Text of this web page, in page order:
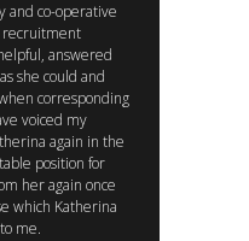
and co-operative
recruitment
answered
she could and
corresponding
voiced my
again in the
position for
her again once
which Katherina
me.